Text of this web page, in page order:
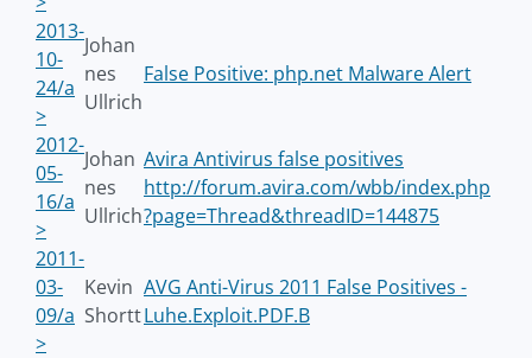
2013-
10-
24/a
>
Johan
nes
Ullrich
False Positive: php.net Malware Alert
2012-
05-
16/a
>
Johan
nes
Ullrich
Avira Antivirus false positives
http://forum.avira.com/wbb/index.php
?page=Thread&threadID=144875
2011-
03-
09/a
>
Kevin
Shortt
AVG Anti-Virus 2011 False Positives -
Luhe.Exploit.PDF.B